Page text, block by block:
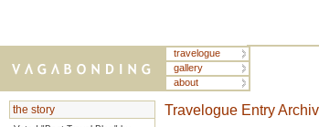
the story Travelogue Entry
travelogue
gallery
about